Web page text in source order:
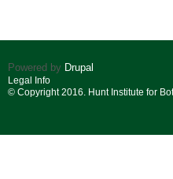
Powered by Drupal
Legal Info
© Copyright 2016. Hunt Institute for